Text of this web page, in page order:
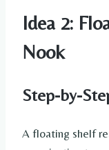
Idea 2:
Nook
Step-by-
A floating shelf